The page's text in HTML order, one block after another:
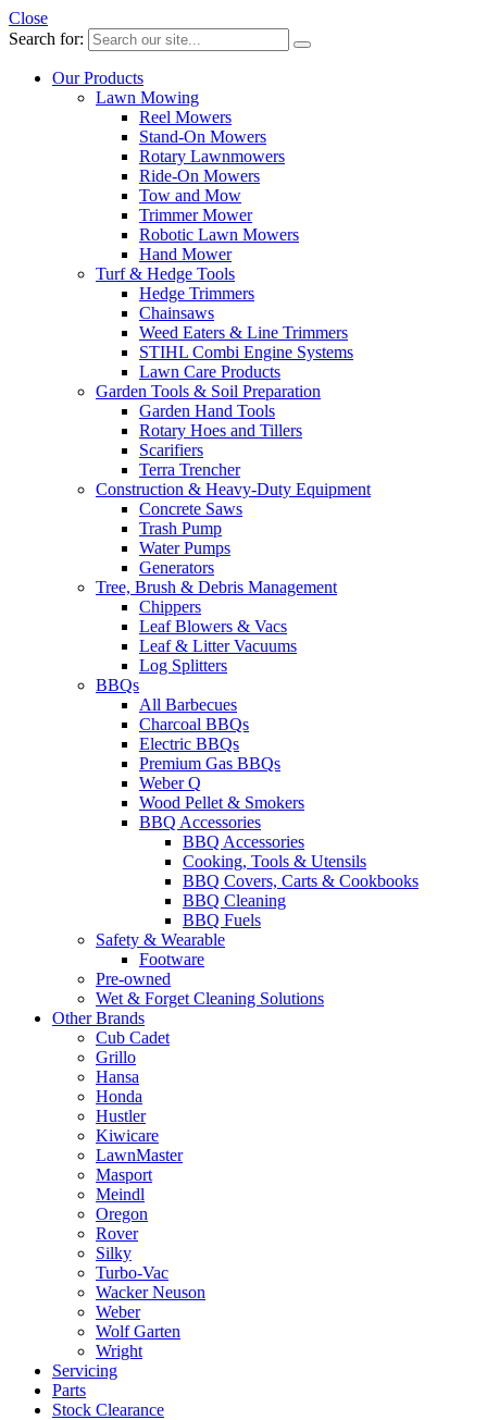
Close
Search for:
Our Products
Lawn Mowing
Reel Mowers
Stand-On Mowers
Rotary Lawnmowers
Ride-On Mowers
Tow and Mow
Trimmer Mower
Robotic Lawn Mowers
Hand Mower
Turf & Hedge Tools
Hedge Trimmers
Chainsaws
Weed Eaters & Line Trimmers
STIHL Combi Engine Systems
Lawn Care Products
Garden Tools & Soil Preparation
Garden Hand Tools
Rotary Hoes and Tillers
Scarifiers
Terra Trencher
Construction & Heavy-Duty Equipment
Concrete Saws
Trash Pump
Water Pumps
Generators
Tree, Brush & Debris Management
Chippers
Leaf Blowers & Vacs
Leaf & Litter Vacuums
Log Splitters
BBQs
All Barbecues
Charcoal BBQs
Electric BBQs
Premium Gas BBQs
Weber Q
Wood Pellet & Smokers
BBQ Accessories
BBQ Accessories
Cooking, Tools & Utensils
BBQ Covers, Carts & Cookbooks
BBQ Cleaning
BBQ Fuels
Safety & Wearable
Footware
Pre-owned
Wet & Forget Cleaning Solutions
Other Brands
Cub Cadet
Grillo
Hansa
Honda
Hustler
Kiwicare
LawnMaster
Masport
Meindl
Oregon
Rover
Silky
Turbo-Vac
Wacker Neuson
Weber
Wolf Garten
Wright
Servicing
Parts
Stock Clearance